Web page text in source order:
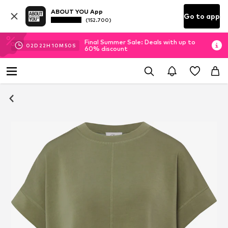
ABOUT YOU App
(152.700) Go to app
02D 22H 10M 50 S
Final Summer Sale: Deals with up to
60% discount